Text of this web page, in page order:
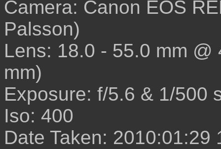
Camera: Canon EOS
Palsson)
Lens: 18.0 - 55.0 mm
mm)
Exposure: f/5.6 & 1/500
Iso: 400
Date Taken: 2010:01:29